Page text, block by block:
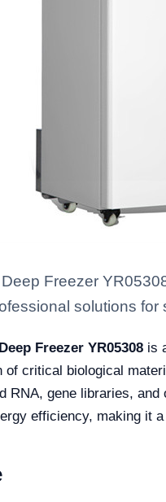
Freezer
solutions for
Freezer YR05308 is
of critical biological
RNA, gene libraries,
efficiency, making it